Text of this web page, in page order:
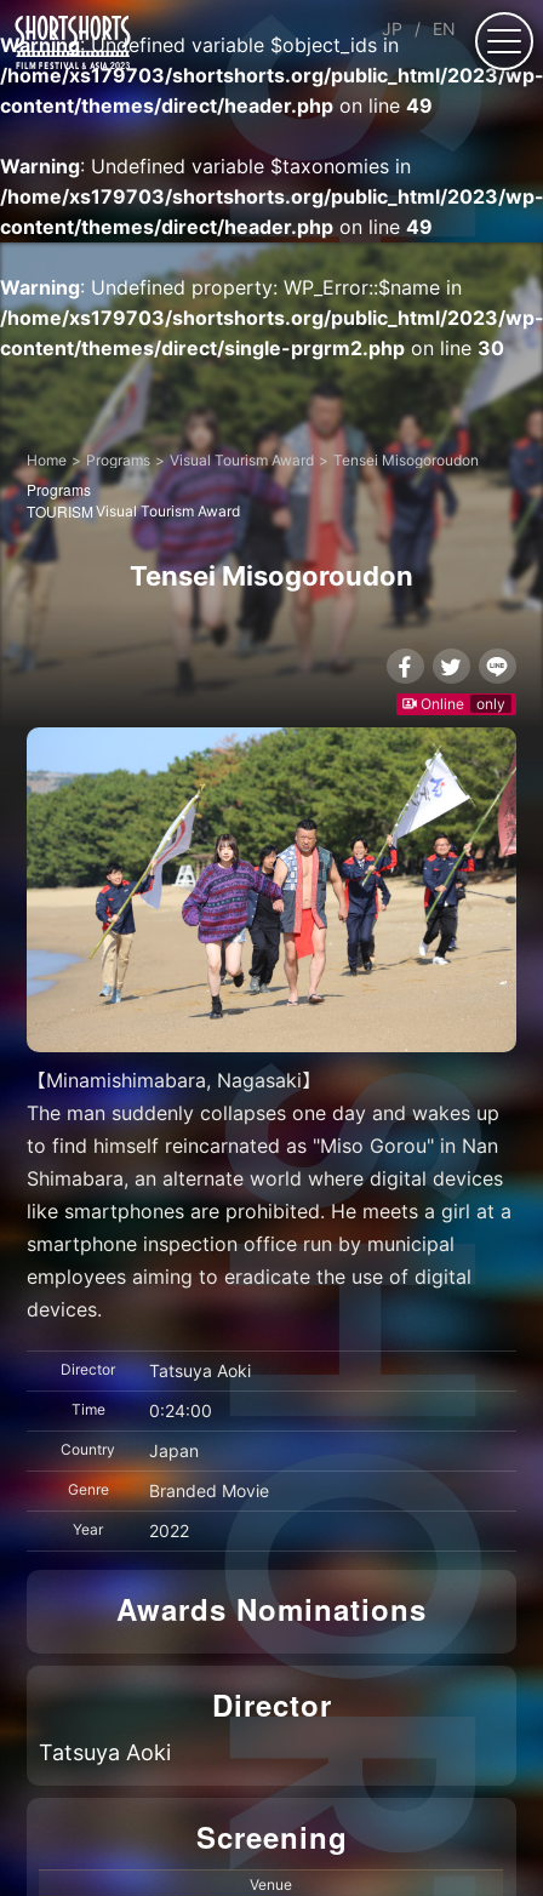
Warning: Undefined variable $object_ids in
/home/xs179703/shortshorts.org/public_html/2023/wp-
content/themes/direct/header.php on line 49
Warning: Undefined variable $taxonomies in
/home/xs179703/shortshorts.org/public_html/2023/wp-
content/themes/direct/header.php on line 49
JP EN
Warning: Undefined property: WP_Error::$name in
/home/xs179703/shortshorts.org/public_html/2023/wp-
content/themes/direct/single-prgrm2.php on line 30
Home Programs Visual Tourism Award Tensei Misogoroudon
Programs
TOURISM Visual Tourism Award
Tensei Misogoroudon
Online only
【Minamishimabara, Nagasaki】
The man suddenly collapses one day and wakes up
to find himself reincarnated as "Miso Gorou" in Nan
Shimabara, an alternate world where digital devices
like smartphones are prohibited. He meets a girl at a
smartphone inspection office run by municipal
employees aiming to eradicate the use of digital
devices.
Director Tatsuya Aoki
Time 0:24:00
Country Japan
Genre Branded Movie
Year 2022
Awards Nominations
Director
Tatsuya Aoki
Screening
Venue